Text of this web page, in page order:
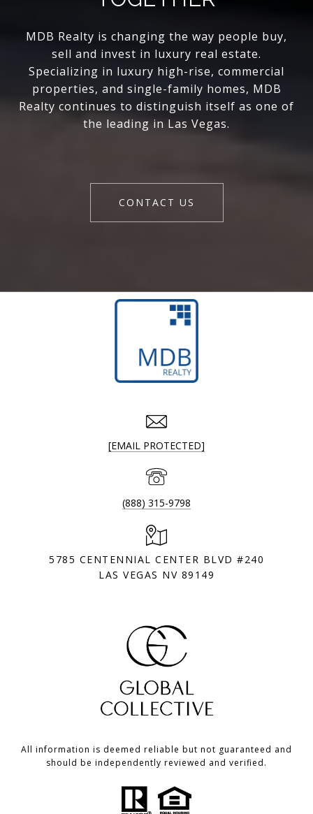
MDB Realty is changing the way people buy,
sell and invest in luxury real estate.
Specializing in luxury high-rise, commercial
properties, and single-family homes, MDB
Realty continues to distinguish itself as one of
the leading in Las Vegas.
CONTACT US
[EMAIL PROTECTED]
(888) 315-9798
5785 CENTENNIAL CENTER BLVD #240
LAS VEGAS NV 89149
All information is deemed reliable but not guaranteed and
should be independently reviewed and verified.